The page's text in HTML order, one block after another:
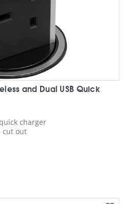
and Dual USB Quick
charger
cut out